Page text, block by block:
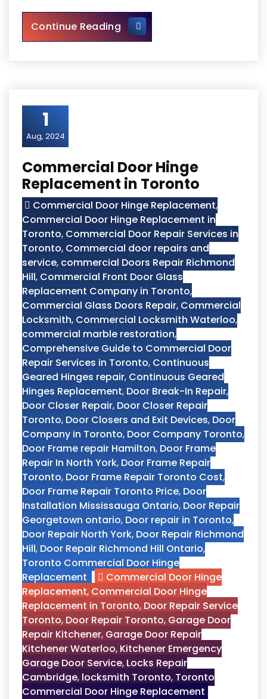
Continue ReadingAffordable Door Repair
1
Aug, 2024
Commercial Door Hinge
Replacement in Toronto
Commercial Door Hinge Replacement,
Commercial Door Hinge Replacement in
Toronto, Commercial Door Repair Services in
Toronto, Commercial door repairs and
service, commercial Doors Repair Richmond
Hill, Commercial Front Door Glass
Replacement Company in Toronto,
Commercial Glass Doors Repair, Commercial
Locksmith, Commercial Locksmith Waterloo,
commercial marble restoration,
Comprehensive Guide to Commercial Door
Repair Services in Toronto, Continuous
Geared Hinges repair, Continuous Geared
Hinges Replacement, Door Break-In Repair,
Door Closer Repair, Door Closer Repair
Toronto, Door Closers and Exit Devices, Door
Company in Toronto, Door Company Toronto,
Door Frame repair Hamilton, Door Frame
Repair In North York, Door Frame Repair
Toronto, Door Frame Repair Toronto Cost,
Door Frame Repair Toronto Price, Door
Installation Mississauga Ontario, Door Repair
Georgetown ontario, Door repair in Toronto,
Door Repair North York, Door Repair Richmond
Hill, Door Repair Richmond Hill Ontario,
Toronto Commercial Door Hinge
Replacement
Commercial Door Hinge
Replacement, Commercial Door Hinge
Replacement in Toronto, Door Repair Service
Toronto, Door Repair Toronto, Garage Door
Repair Kitchener, Garage Door Repair
Kitchener Waterloo, Kitchener Emergency
Garage Door Service, Locks Repair
Cambridge, locksmith Toronto, Toronto
Commercial Door Hinge Replacement